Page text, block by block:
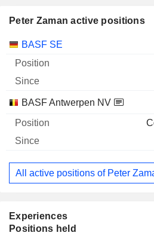
Peter Zaman active positions
Companies
BASF SE
BASF Antwerpen NV
All active positions of Peter
Experiences
Positions held